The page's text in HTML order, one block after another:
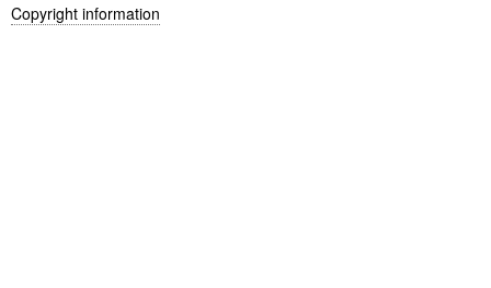
Copyright information